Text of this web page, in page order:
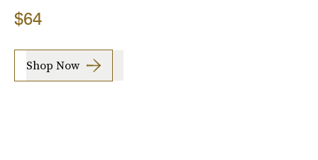
$64
Shop Now